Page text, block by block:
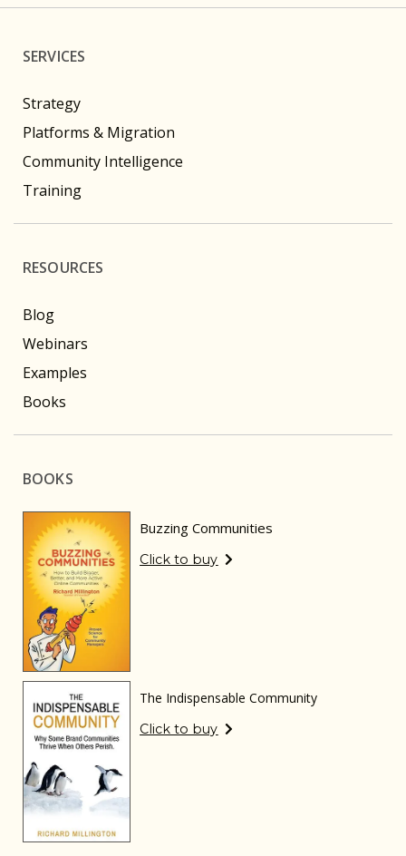
SERVICES
Strategy
Platforms & Migration
Community Intelligence
Training
RESOURCES
Blog
Webinars
Examples
Books
BOOKS
Buzzing Communities
Click to buy
The Indispensable Community
Click to buy